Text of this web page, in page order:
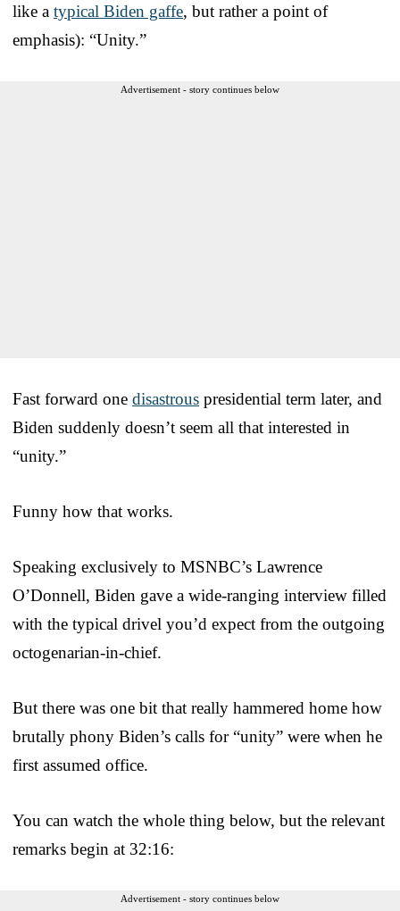
like a typical Biden gaffe, but rather a point of
emphasis): “Unity.”
Advertisement - story continues below
Fast forward one disastrous presidential term later, and
Biden suddenly doesn’t seem all that interested in
“unity.”
Funny how that works.
Speaking exclusively to MSNBC’s Lawrence
O’Donnell, Biden gave a wide-ranging interview filled
with the typical drivel you’d expect from the outgoing
octogenarian-in-chief.
But there was one bit that really hammered home how
brutally phony Biden’s calls for “unity” were when he
first assumed office.
You can watch the whole thing below, but the relevant
remarks begin at 32:16:
Advertisement - story continues below